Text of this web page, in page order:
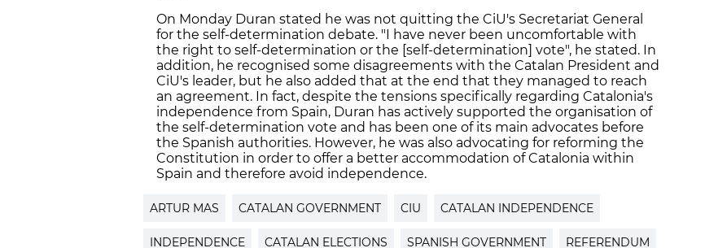
On Monday Duran stated he was not quitting the CiU's Secretariat General
for the self-determination debate. "I have never been uncomfortable with
the right to self-determination or the [self-determination] vote", he stated. In
addition, he recognised some disagreements with the Catalan President and
CiU's leader, but he also added that at the end that they managed to reach
an agreement. In fact, despite the tensions specifically regarding Catalonia's
independence from Spain, Duran has actively supported the organisation of
the self-determination vote and has been one of its main advocates before
the Spanish authorities. However, he was also advocating for reforming the
Constitution in order to offer a better accommodation of Catalonia within
Spain and therefore avoid independence.
ARTUR MAS CATALAN GOVERNMENT CIU CATALAN INDEPENDENCE
INDEPENDENCE CATALAN ELECTIONS SPANISH GOVERNMENT REFERENDUM